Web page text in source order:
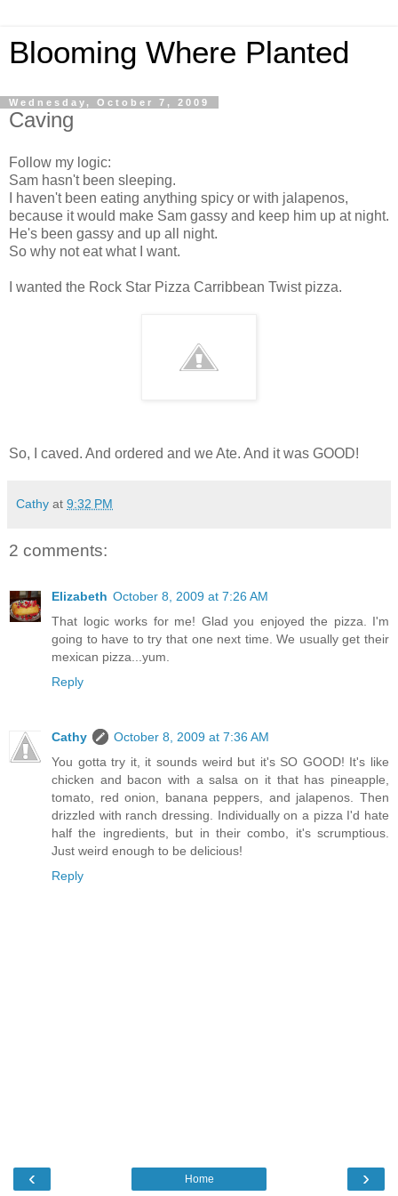
Blooming Where Planted
Wednesday, October 7, 2009
Caving
Follow my logic:
Sam hasn't been sleeping.
I haven't been eating anything spicy or with jalapenos,
because it would make Sam gassy and keep him up at night.
He's been gassy and up all night.
So why not eat what I want.
I wanted the Rock Star Pizza Carribbean Twist pizza.
So, I caved. And ordered and we Ate. And it was GOOD!
Cathy at 9:32 PM
2 comments:
Elizabeth October 8, 2009 at 7:26 AM
That logic works for me! Glad you enjoyed the pizza. I'm
going to have to try that one next time. We usually get their
mexican pizza...yum.
Reply
Cathy
October 8, 2009 at 7:36 AM
You gotta try it, it sounds weird but it's SO GOOD! It's like
chicken and bacon with a salsa on it that has pineapple,
tomato, red onion, banana peppers, and jalapenos. Then
drizzled with ranch dressing. Individually on a pizza I'd hate
half the ingredients, but in their combo, it's scrumptious.
Just weird enough to be delicious!
Reply
‹ ›
Home